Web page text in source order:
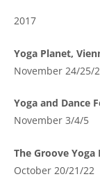
2017
Yoga Planet,
November 24/25/
Yoga and Dance
November 3/4/5
The Groove
October 20/21/22